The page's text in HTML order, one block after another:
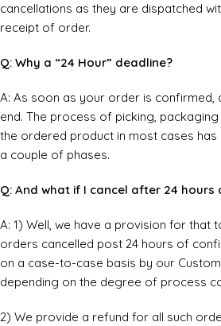
cancellations as they are dispatched
receipt of order.
Q: Why a “24 Hour” deadline?
A: As soon as your order is confirmed,
end. The process of picking,
the ordered product in most cases
a couple of phases.
Q: And what if I cancel after 24 hours
A: 1) Well, we have a provision for that
orders cancelled post 24 hours of
on a case-to-case basis by our
depending on the degree of process
2) We provide a refund for all such